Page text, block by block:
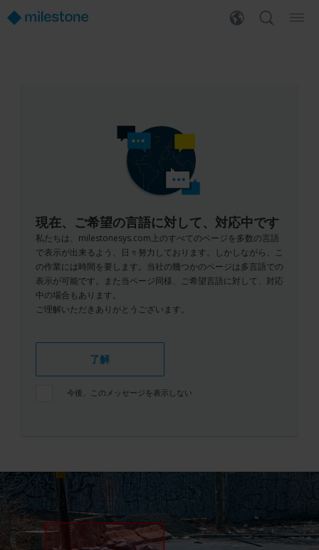
現在、ご希望の言語に対して、対応中です
私たちは、milestonesys.com上のすべてのページを多数の言語
で表示が出来るよう、日々努力しております。しかしながら、こ
の作業には時間を要します。当社の幾つかのページは多言語での
表示が可能です。また当ページ同様、ご希望言語に対して、対応
中の場合もあります。
ご理解いただきありがとうございます。
了解
今後、このメッセージを表示しない